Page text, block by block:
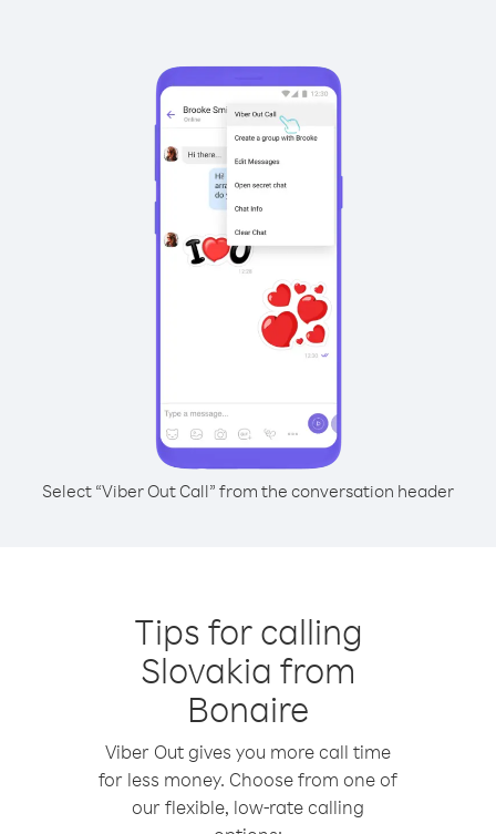
Select “Viber Out Call” from the conversation header
Tips for calling
Slovakia from
Bonaire
Viber Out gives you more call time
for less money. Choose from one of
our flexible, low-rate calling